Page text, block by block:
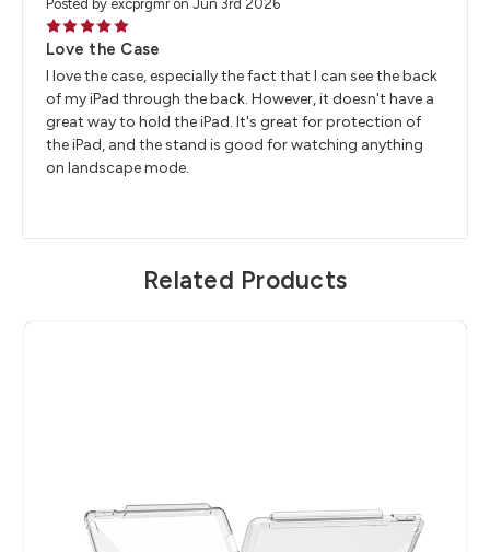
Posted by excprgmr on Jun 3rd 2026
5
Love the Case
I love the case, especially the fact that I can see the back
of my iPad through the back. However, it doesn't have a
great way to hold the iPad. It's great for protection of
the iPad, and the stand is good for watching anything
on landscape mode.
Related Products